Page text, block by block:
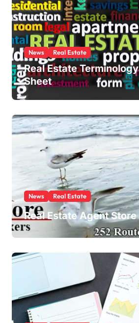
News Real Estate
Real Estate Terminology
Sheet
News Real Estate
Real Estate Agent Store